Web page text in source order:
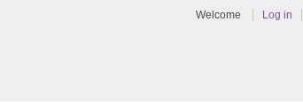
Welcome Log in